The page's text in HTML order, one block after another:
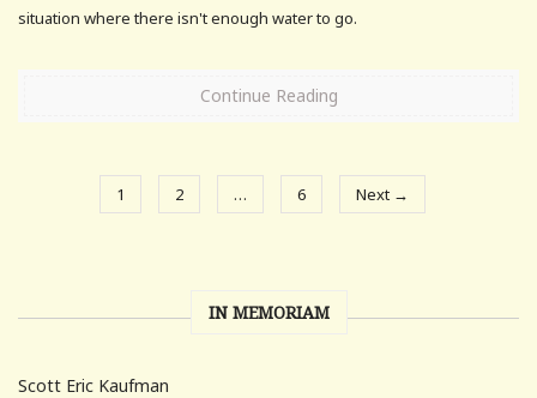
situation where there isn't enough water to go.
Continue Reading
1 2 … 6 Next →
IN MEMORIAM
Scott Eric Kaufman